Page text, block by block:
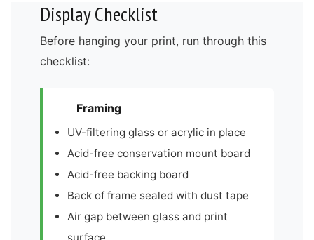
Display Checklist
Before hanging your print, run through this
checklist:
Framing
UV-filtering glass or acrylic in place
Acid-free conservation mount board
Acid-free backing board
Back of frame sealed with dust tape
Air gap between glass and print